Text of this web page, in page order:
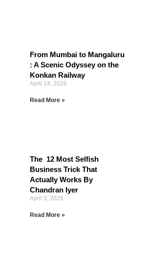
From Mumbai to Mangaluru
: A Scenic Odyssey on the
Konkan Railway
April 14, 2026
Read More »
The 12 Most Selfish
Business Trick That
Actually Works By
Chandran Iyer
April 3, 2026
Read More »